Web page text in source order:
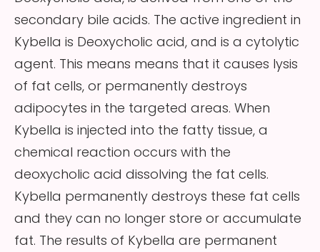
secondary bile acids. The active ingredient in
Kybella is Deoxycholic acid, and is a cytolytic
agent. This means means that it causes lysis
of fat cells, or permanently destroys
adipocytes in the targeted areas. When
Kybella is injected into the fatty tissue, a
chemical reaction occurs with the
deoxycholic acid dissolving the fat cells.
Kybella permanently destroys these fat cells
and they can no longer store or accumulate
fat. The results of Kybella are permanent